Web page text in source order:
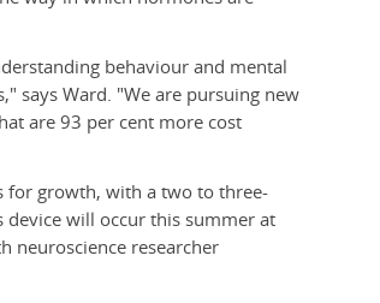
behaviour and mental
says Ward. "We are pursuing new
are 93 per cent more cost
for growth, with a two to three-
will occur this summer at
neuroscience researcher